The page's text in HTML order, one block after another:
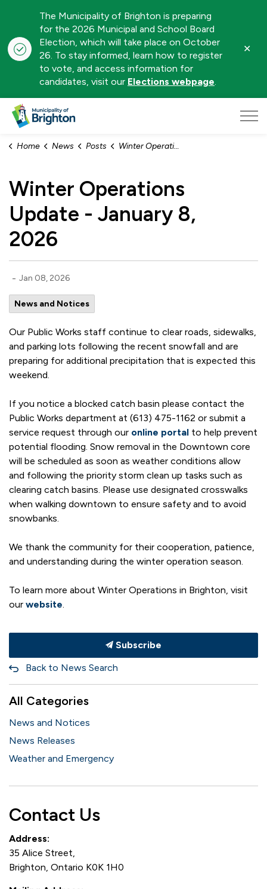
The Municipality of Brighton is preparing
for the 2026 Municipal and School Board
Election, which will take place on October
26. To stay informed, learn how to register
to vote, and access information for
candidates, visit our Elections webpage.
Home News Posts Winter Operations Update - January 8, 2026
Winter Operations
Update - January 8,
2026
- Jan 08, 2026
News and Notices
Our Public Works staff continue to clear roads, sidewalks,
and parking lots following the recent snowfall and are
preparing for additional precipitation that is expected this
weekend.
If you notice a blocked catch basin please contact the
Public Works department at (613) 475-1162 or submit a
service request through our online portal to help prevent
potential flooding. Snow removal in the Downtown core
will be scheduled as soon as weather conditions allow
and following the priority storm clean up tasks such as
clearing catch basins. Please use designated crosswalks
when walking downtown to ensure safety and to avoid
snowbanks.
We thank the community for their cooperation, patience,
and understanding during the winter operation season.
To learn more about Winter Operations in Brighton, visit
our website.
Subscribe
Back to News Search
All Categories
News and Notices
News Releases
Weather and Emergency
Contact Us
Address:
35 Alice Street,
Brighton, Ontario K0K 1H0